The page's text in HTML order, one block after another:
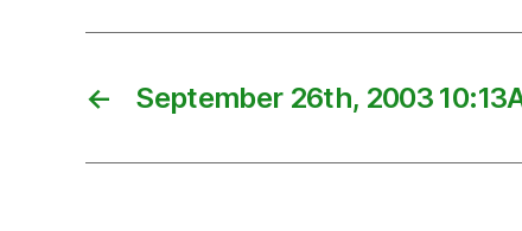
← September 26th, 2003